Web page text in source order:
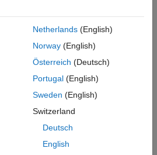
arguments, as if it were a function.
System objects work, seeWhat Are
Netherlands(English)
Norway(English)
Österreich (Deutsch)
Portugal(English)
Sweden (English)
Switzerland
Deutsch
English